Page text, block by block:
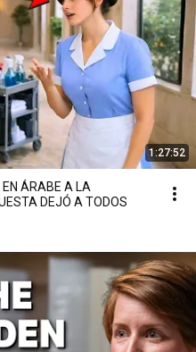
1:27:52
EN ÁRABE A LA
DEJÓ A TODOS